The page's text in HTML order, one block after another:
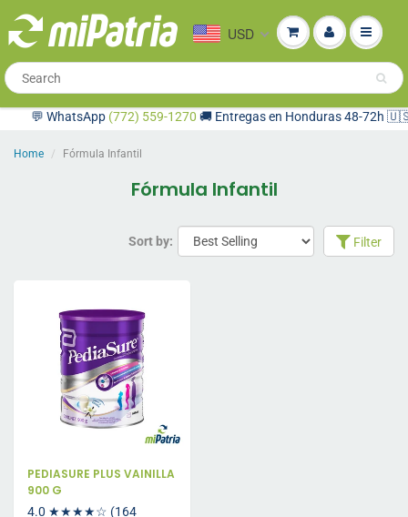
USD
💬 WhatsApp(772) 559-1270🚚 Entregas en Honduras 48-72h 🇺🇸
Home Fórmula Infantil
Fórmula Infantil
Sort by: Filter
PEDIASURE PLUS VAINILLA
900 G
4.0 ★★★★☆ (164